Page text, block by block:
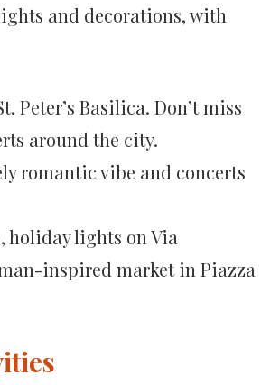
and decorations, with
Peter’s Basilica. Don’t miss
around the city.
romantic vibe and concerts
holiday lights on Via
inspired market in Piazza